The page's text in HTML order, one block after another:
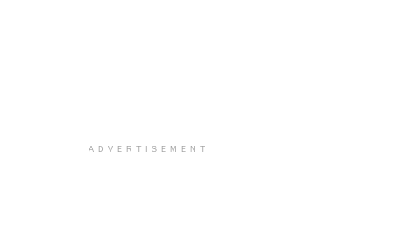
ADVERTISEMENT